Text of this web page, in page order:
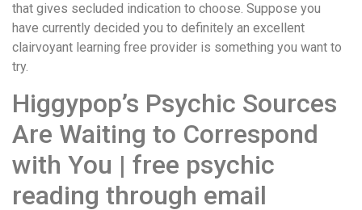
that gives secluded indication to choose. Suppose you
have currently decided you to definitely an excellent
clairvoyant learning free provider is something you want to
try.
Higgypop’s Psychic Sources
Are Waiting to Correspond
with You | free psychic
reading through email